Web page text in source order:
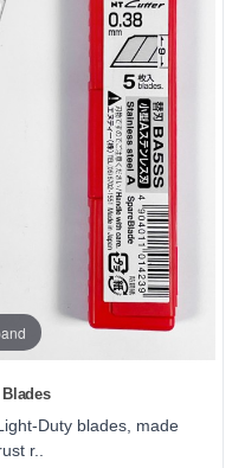
Duty blades, made
r..